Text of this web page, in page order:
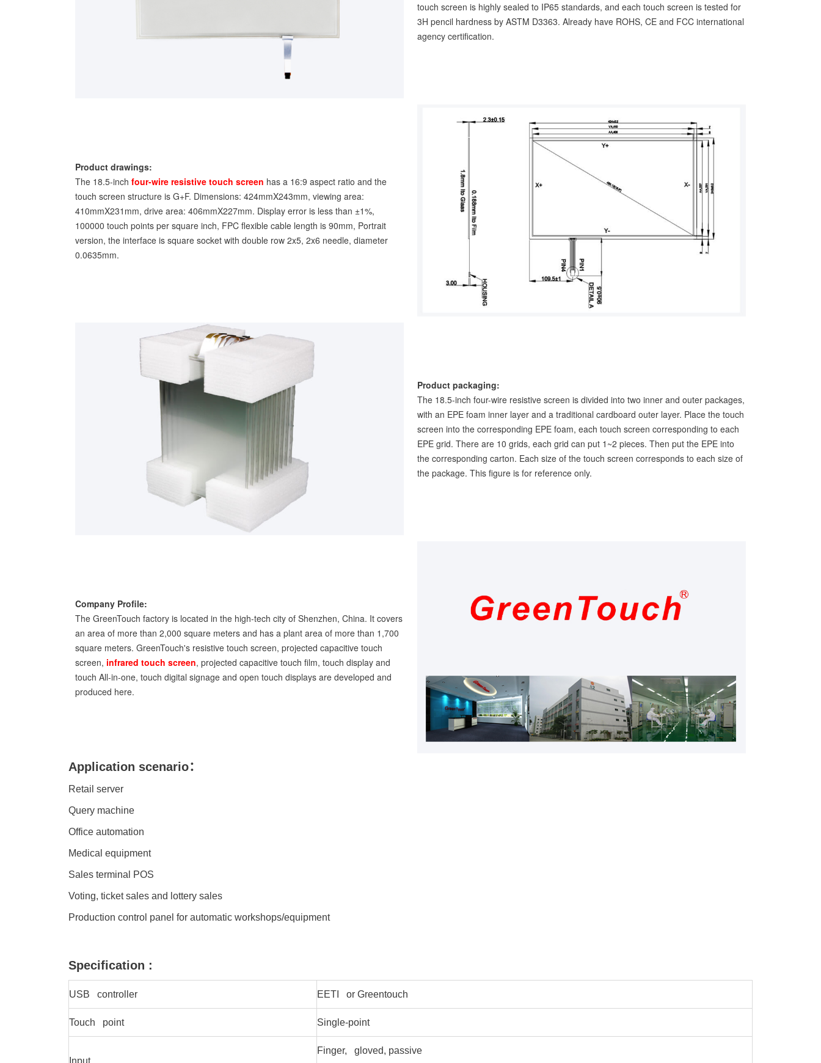
touch screen is highly sealed to IP65 standards, and each touch screen is tested for
3H pencil hardness by ASTM D3363. Already have ROHS, CE and FCC international
agency certification.
Product drawings:
The 18.5-inchfour-wire resistive touch screen has a 16:9 aspect ratio and the
touch screen structure is G+F. Dimensions: 424mmX243mm, viewing area:
410mmX231mm, drive area: 406mmX227mm. Display error is less than ±1%,
100000 touch points per square inch, FPC flexible cable length is 90mm, Portrait
version, the interface is square socket with double row 2x5, 2x6 needle, diameter
0.0635mm.
Product packaging:
The 18.5-inch four-wire resistive screen is divided into two inner and outer packages,
with an EPE foam inner layer and a traditional cardboard outer layer. Place the touch
screen into the corresponding EPE foam, each touch screen corresponding to each
EPE grid. There are 10 grids, each grid can put 1~2 pieces. Then put the EPE into
the corresponding carton. Each size of the touch screen corresponds to each size of
the package. This figure is for reference only.
Company Profile:
The GreenTouch factory is located in the high-tech city of Shenzhen, China. It covers
an area of more than 2,000 square meters and has a plant area of more than 1,700
square meters. GreenTouch's resistive touch screen, projected capacitive touch
screen, infrared touch screen, projected capacitive touch film, touch display and
touch All-in-one, touch digital signage and open touch displays are developed and
produced here.
Application scenario：
Retail server
Query machine
Office automation
Medical equipment
Sales terminal POS
Voting, ticket sales and lottery sales
Production control panel for automatic workshops/equipment
Specification :
USB controller EETI or Greentouch
Touch point Single-point
Finger, gloved, passive